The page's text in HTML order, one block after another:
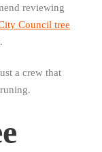
reviewing
Council tree
a crew that